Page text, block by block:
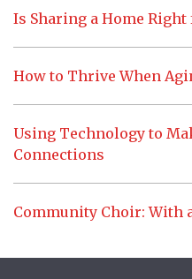
Is Sharing a Home Right
How to Thrive When
Using Technology to
Connections
Community Choir: With